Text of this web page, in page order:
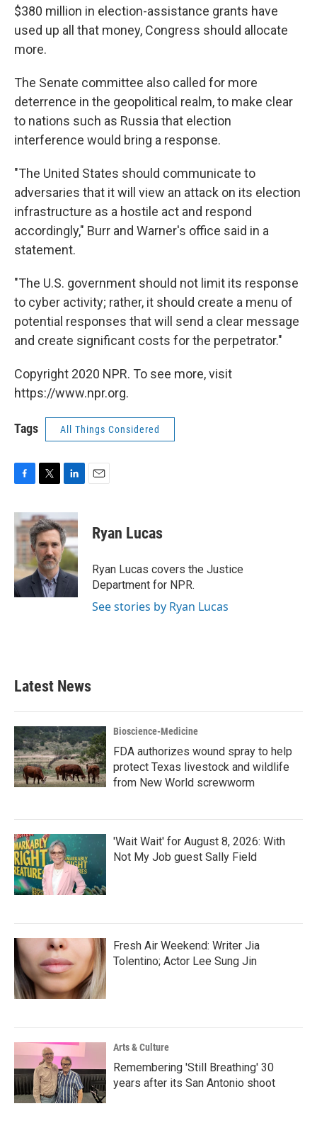
$380 million in election-assistance grants have
used up all that money, Congress should allocate
more.
The Senate committee also called for more
deterrence in the geopolitical realm, to make clear
to nations such as Russia that election
interference would bring a response.
"The United States should communicate to
adversaries that it will view an attack on its election
infrastructure as a hostile act and respond
accordingly," Burr and Warner's office said in a
statement.
"The U.S. government should not limit its response
to cyber activity; rather, it should create a menu of
potential responses that will send a clear message
and create significant costs for the perpetrator."
Copyright 2020 NPR. To see more, visit
https://www.npr.org.
Tags All Things Considered
c
e
b
o
k
i
t
t
e
r
n
k
e
d
I
n
Ryan Lucas
Ryan Lucas covers the Justice
Department for NPR.
See stories by Ryan Lucas
Latest News
Bioscience-Medicine
FDA authorizes wound spray to help
protect Texas livestock and wildlife
from New World screwworm
'Wait Wait' for August 8, 2026: With
Not My Job guest Sally Field
Fresh Air Weekend: Writer Jia
Tolentino; Actor Lee Sung Jin
Arts & Culture
Remembering 'Still Breathing' 30
years after its San Antonio shoot